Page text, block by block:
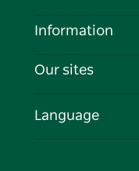
Cookie Notice
Destinations
Events
Information
Travel Information
Business in NSW
Our sites
Language